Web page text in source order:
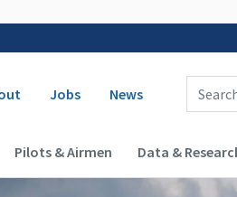
navigation
Jobs News
Enter Search
Pilots & Airmen Data &